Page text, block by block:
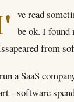
ve read
be ok. I found
from
a SaaS
- software